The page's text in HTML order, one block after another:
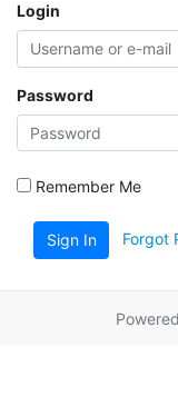
Login
Password
Remember Me
Sign In Forgot